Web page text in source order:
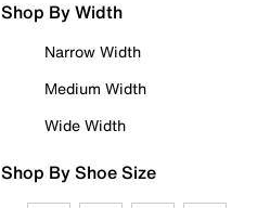
Shop By Width
Narrow Width
Medium Width
Wide Width
Shop By Shoe Size